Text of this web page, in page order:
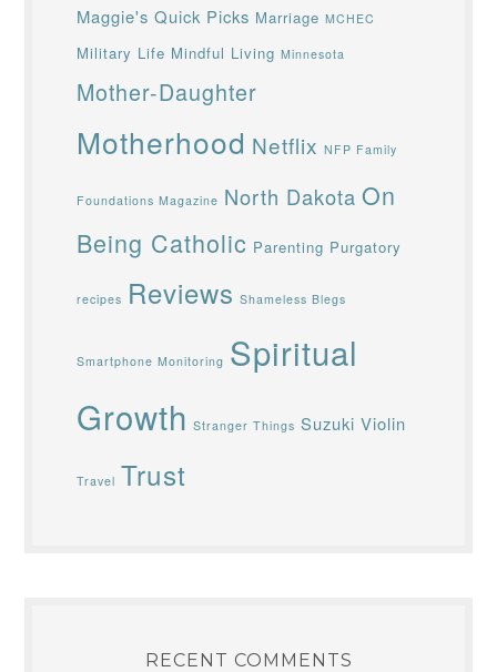
Maggie's Quick Picks Marriage MCHEC
Military Life Mindful Living Minnesota
Mother-Daughter
Motherhood Netflix NFP Family
Foundations Magazine North Dakota On
Being Catholic Parenting Purgatory
recipes Reviews Shameless Blegs
Smartphone Monitoring Spiritual
Growth Stranger Things Suzuki Violin
Travel Trust
RECENT COMMENTS